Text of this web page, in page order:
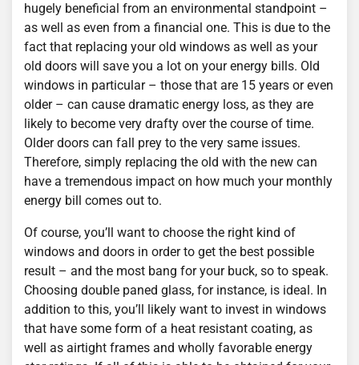
hugely beneficial from an environmental standpoint –
as well as even from a financial one. This is due to the
fact that replacing your old windows as well as your
old doors will save you a lot on your energy bills. Old
windows in particular – those that are 15 years or even
older – can cause dramatic energy loss, as they are
likely to become very drafty over the course of time.
Older doors can fall prey to the very same issues.
Therefore, simply replacing the old with the new can
have a tremendous impact on how much your monthly
energy bill comes out to.
Of course, you’ll want to choose the right kind of
windows and doors in order to get the best possible
result – and the most bang for your buck, so to speak.
Choosing double paned glass, for instance, is ideal. In
addition to this, you’ll likely want to invest in windows
that have some form of a heat resistant coating, as
well as airtight frames and wholly favorable energy